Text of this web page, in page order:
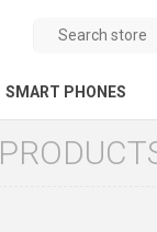
SMART PHONES